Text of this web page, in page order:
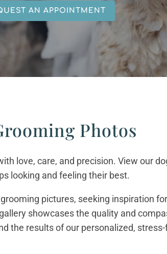
AN APPOINTMENT
Photos
love, care, and precision. View our
looking and feeling their best.
pictures, seeking inspiration
showcases the quality and
the results of our personalized,